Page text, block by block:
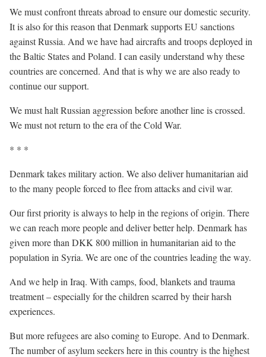
We must confront threats abroad to ensure our domestic security.
It is also for this reason that Denmark supports EU sanctions
against Russia. And we have had aircrafts and troops deployed in
the Baltic States and Poland. I can easily understand why these
countries are concerned. And that is why we are also ready to
continue our support.
We must halt Russian aggression before another line is crossed.
We must not return to the era of the Cold War.
* * *
Denmark takes military action. We also deliver humanitarian aid
to the many people forced to flee from attacks and civil war.
Our first priority is always to help in the regions of origin. There
we can reach more people and deliver better help. Denmark has
given more than DKK 800 million in humanitarian aid to the
population in Syria. We are one of the countries leading the way.
And we help in Iraq. With camps, food, blankets and trauma
treatment – especially for the children scarred by their harsh
experiences.
But more refugees are also coming to Europe. And to Denmark.
The number of asylum seekers here in this country is the highest